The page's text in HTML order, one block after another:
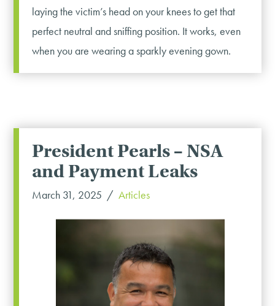
laying the victim’s head on your knees to get that
perfect neutral and sniffing position. It works, even
when you are wearing a sparkly evening gown.
President Pearls – NSA
and Payment Leaks
March 31, 2025 Articles